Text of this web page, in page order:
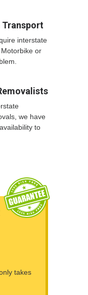
Transport
interstate
or
we have
to
takes